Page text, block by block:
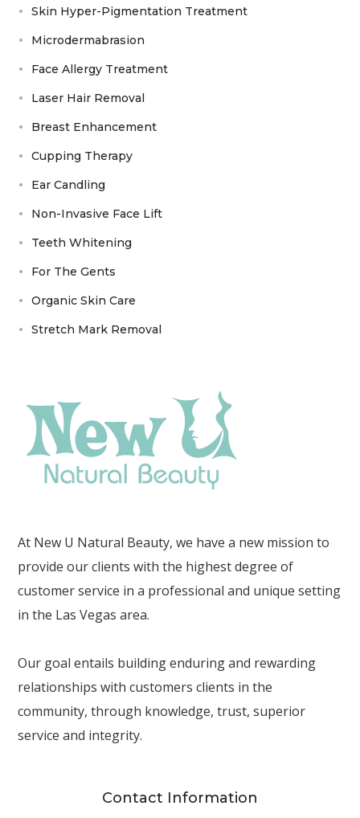
Skin Hyper-Pigmentation Treatment
Microdermabrasion
Face Allergy Treatment
Laser Hair Removal
Breast Enhancement
Cupping Therapy
Ear Candling
Non-Invasive Face Lift
Teeth Whitening
For The Gents
Organic Skin Care
Stretch Mark Removal
At New U Natural Beauty, we have a new mission to
provide our clients with the highest degree of
customer service in a professional and unique setting
in the Las Vegas area.
Our goal entails building enduring and rewarding
relationships with customers clients in the
community, through knowledge, trust, superior
service and integrity.
Contact Information